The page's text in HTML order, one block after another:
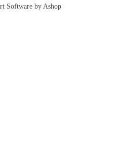
Software by Ashop